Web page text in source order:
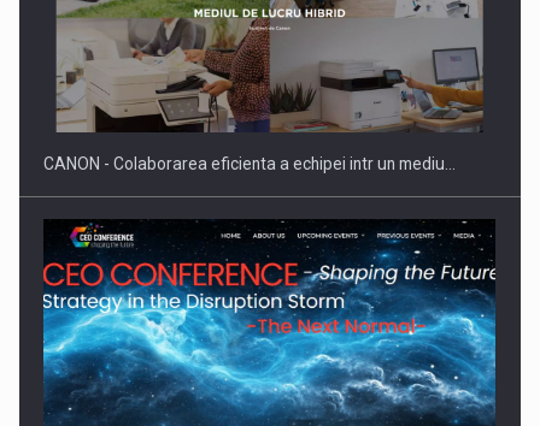
CANON - Colaborarea eficienta a echipei intr un mediu…